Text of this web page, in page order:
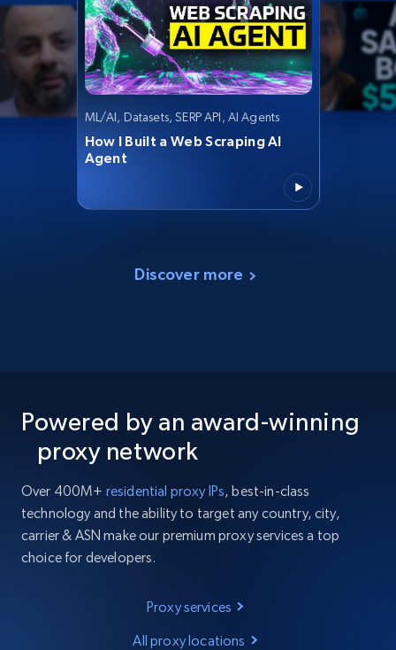
ML/AI, Datasets, SERP API, AI Agents
How I Built a Web Scraping AI
Agent
Discover more
Powered by an award-winning
proxy network
Over 400M+ residential proxy IPs, best-in-class
technology and the ability to target any country, city,
carrier & ASN make our premium proxy services a top
choice for developers.
Proxy services
All proxy locations